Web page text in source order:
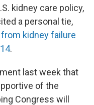
kidney care policy,
a personal tie,
kidney failure
.
last week that
of the
Congress will